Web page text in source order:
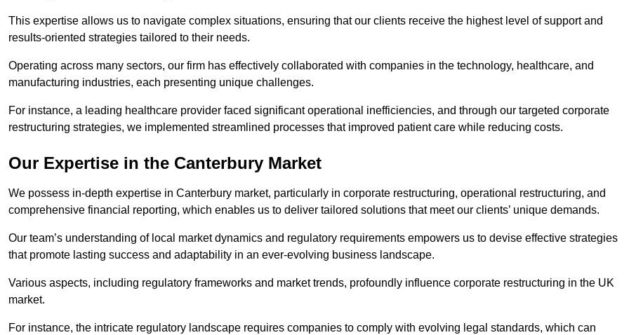
This expertise allows us to navigate complex situations, ensuring that our clients receive the highest level of support and
results-oriented strategies tailored to their needs.
Operating across many sectors, our firm has effectively collaborated with companies in the technology, healthcare, and
manufacturing industries, each presenting unique challenges.
For instance, a leading healthcare provider faced significant operational inefficiencies, and through our targeted corporate
restructuring strategies, we implemented streamlined processes that improved patient care while reducing costs.
Our Expertise in the Canterbury Market
We possess in-depth expertise in Canterbury market, particularly in corporate restructuring, operational restructuring, and
comprehensive financial reporting, which enables us to deliver tailored solutions that meet our clients’ unique demands.
Our team’s understanding of local market dynamics and regulatory requirements empowers us to devise effective strategies
that promote lasting success and adaptability in an ever-evolving business landscape.
Various aspects, including regulatory frameworks and market trends, profoundly influence corporate restructuring in the UK
market.
For instance, the intricate regulatory landscape requires companies to comply with evolving legal standards, which can